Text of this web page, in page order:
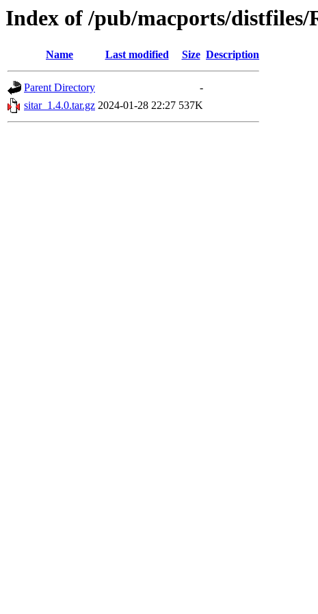
Index of /pub/macports/distfiles/
Name Last modified Size Description
Parent Directory
-
sitar_1.4.0.tar.gz 2024-01-28 22:27 537K